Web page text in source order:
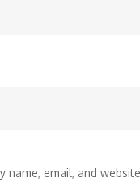
name, email, and